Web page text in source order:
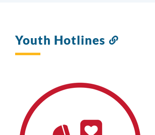
Youth Hotlines